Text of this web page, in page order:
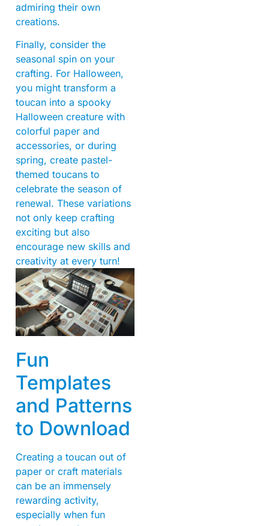
admiring their own
creations.
Finally, consider the
seasonal spin on your
crafting. For Halloween,
you might transform a
toucan into a spooky
Halloween creature with
colorful paper and
accessories, or during
spring, create pastel-
themed toucans to
celebrate the season of
renewal. These variations
not only keep crafting
exciting but also
encourage new skills and
creativity at every turn!
Fun
Templates
and Patterns
to Download
Creating a toucan out of
paper or craft materials
can be an immensely
rewarding activity,
especially when fun